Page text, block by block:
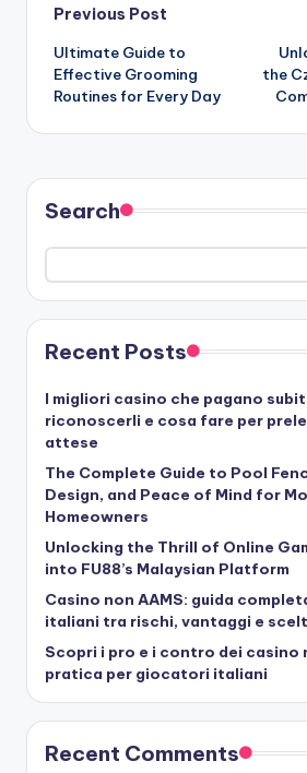
Post
navigation
Previous Post
Ultimate Guide to
Effective Grooming
Routines for Every Day
the
Search
Recent Posts
I migliori casino che pagano
riconoscerli e cosa fare per
attese
The Complete Guide to Pool
Design, and Peace of Mind for
Homeowners
Unlocking the Thrill of Online
into FU88’s Malaysian Platform
Casino non AAMS: guida
italiani tra rischi, vantaggi e
Scopri i pro e i contro dei casino
pratica per giocatori italiani
Recent Comments